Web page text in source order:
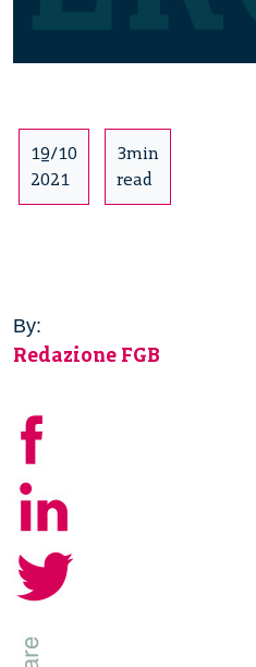
19/10
2021
3min
read
By:
Redazione FGB